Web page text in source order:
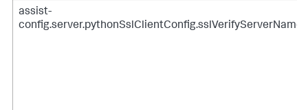
assist-
config.server.pythonSslClientConfig.sslVerifyServerName